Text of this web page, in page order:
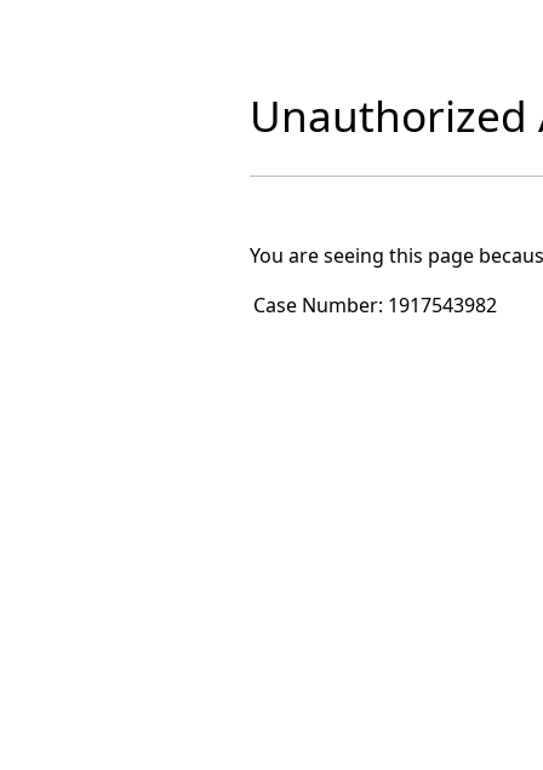
Unauthorized
You are seeing this page
Case Number: 1917543982